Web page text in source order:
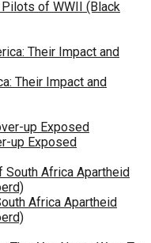
of WWII (Black
Their Impact and
up Exposed
Africa Apartheid